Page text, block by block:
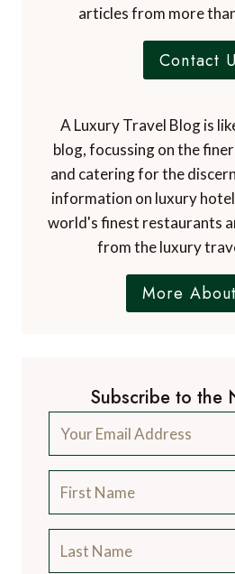
articles from more
Contact
A Luxury Travel Blog is
blog, focussing on the
and catering for the
information on luxury
world's finest restaurants
from the luxury
More
Subscribe to the